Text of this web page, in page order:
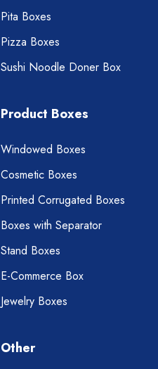
Pita Boxes
Pizza Boxes
Sushi Noodle Doner Box
Product Boxes
Windowed Boxes
Cosmetic Boxes
Printed Corrugated Boxes
Boxes with Separator
Stand Boxes
E-Commerce Box
Jewelry Boxes
Other